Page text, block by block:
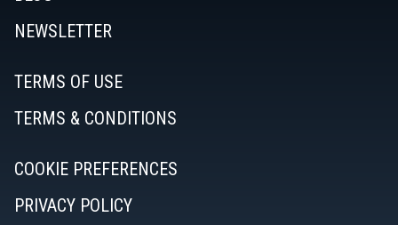
NEWSLETTER
TERMS OF USE
TERMS & CONDITIONS
COOKIE PREFERENCES
PRIVACY POLICY